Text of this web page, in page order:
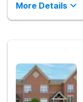
More Details